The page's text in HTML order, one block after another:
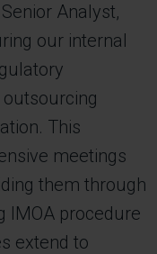
Analyst,
our internal
This
meetings
them through
IMOA procedure
extend to